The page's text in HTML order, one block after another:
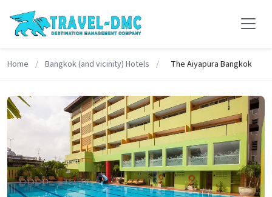
Home / Bangkok (and vicinity) Hotels / The Aiyapura Bangkok